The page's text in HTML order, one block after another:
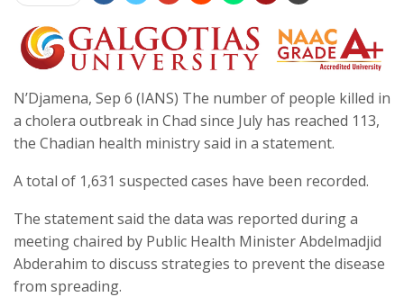
N’Djamena, Sep 6 (IANS) The number of people killed in
a cholera outbreak in Chad since July has reached 113,
the Chadian health ministry said in a statement.
A total of 1,631 suspected cases have been recorded.
The statement said the data was reported during a
meeting chaired by Public Health Minister Abdelmadjid
Abderahim to discuss strategies to prevent the disease
from spreading.